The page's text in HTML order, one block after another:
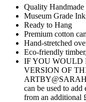
Quality Handmade
Museum Grade
Ready to Hang
Premium cotton
Hand-stretched
Eco-friendly
IF YOU WOULD
VERSION OF
can be used to
from an additional